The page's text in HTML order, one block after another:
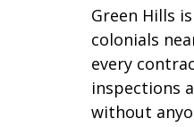
Green Hills
colonials
every
inspections
without